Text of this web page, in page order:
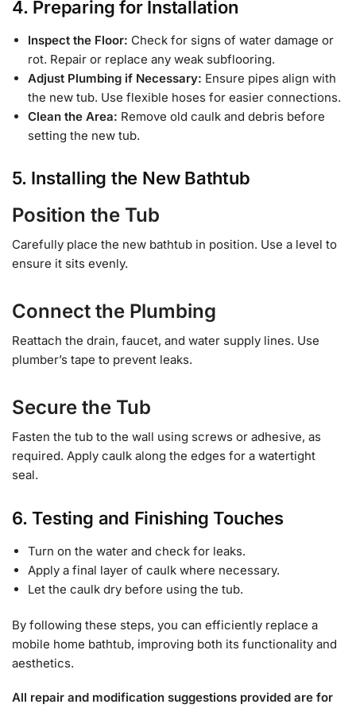
4. Preparing for Installation
Inspect the Floor: Check for signs of water damage or
rot. Repair or replace any weak subflooring.
Adjust Plumbing if Necessary: Ensure pipes align with
the new tub. Use flexible hoses for easier connections.
Clean the Area: Remove old caulk and debris before
setting the new tub.
5. Installing the New Bathtub
Position the Tub
Carefully place the new bathtub in position. Use a level to
ensure it sits evenly.
Connect the Plumbing
Reattach the drain, faucet, and water supply lines. Use
plumber’s tape to prevent leaks.
Secure the Tub
Fasten the tub to the wall using screws or adhesive, as
required. Apply caulk along the edges for a watertight
seal.
6. Testing and Finishing Touches
Turn on the water and check for leaks.
Apply a final layer of caulk where necessary.
Let the caulk dry before using the tub.
By following these steps, you can efficiently replace a
mobile home bathtub, improving both its functionality and
aesthetics.
All repair and modification suggestions provided are for